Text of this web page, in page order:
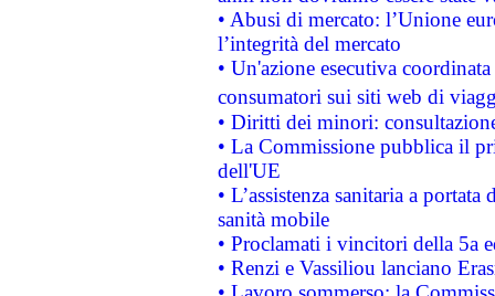
• Abusi di mercato: l’Unione
l’integrità del mercato
• Un'azione esecutiva
consumatori sui siti web di
• Diritti dei minori:
• La Commissione pubblica il
dell'UE
• L’assistenza sanitaria a
sanità mobile
• Proclamati i vincitori della 5a
• Renzi e Vassiliou lanciano